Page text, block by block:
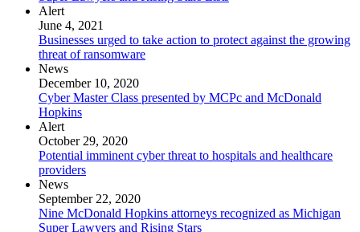
Alert
June 4, 2021
Businesses urged to take action to protect against the growing
threat of ransomware
News
December 10, 2020
Cyber Master Class presented by MCPc and McDonald
Hopkins
Alert
October 29, 2020
Potential imminent cyber threat to hospitals and healthcare
providers
News
September 22, 2020
Nine McDonald Hopkins attorneys recognized as Michigan
Super Lawyers and Rising Stars